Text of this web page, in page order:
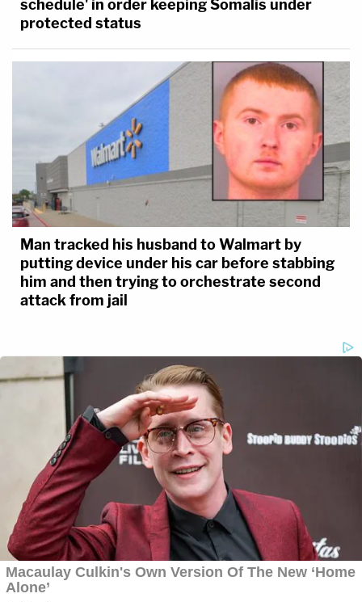
schedule' in order keeping Somalis under
protected status
Man tracked his husband to Walmart by
putting device under his car before stabbing
him and then trying to orchestrate second
attack from jail